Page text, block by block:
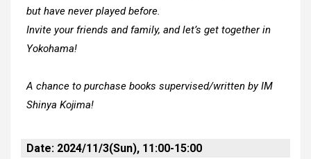
but have never played before.
Invite your friends and family, and let’s get together in
Yokohama!
A chance to purchase books supervised/written by IM
Shinya Kojima!
Date: 2024/11/3(Sun), 11:00-15:00